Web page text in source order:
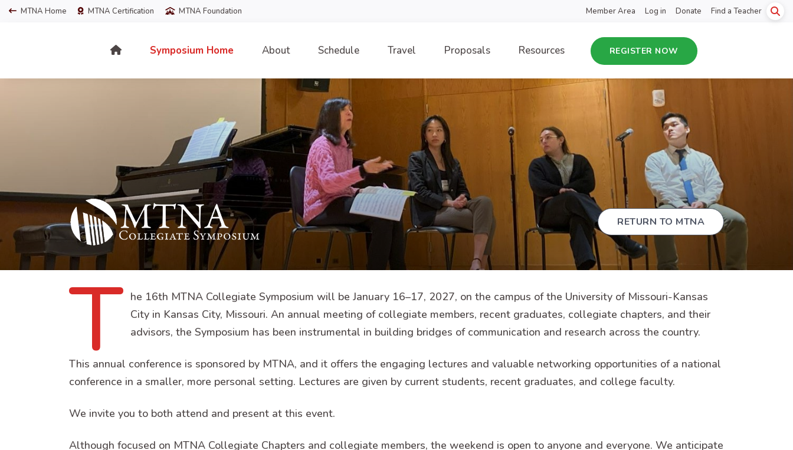
MTNA Home MTNA Certification MTNA Foundation Member Area Log in Donate Find a Teacher
Symposium Home About Schedule Travel Proposals Resources REGISTER NOW
RETURN TO MTNA
T he 16th MTNA Collegiate Symposium will be January 16–17, 2027, on the campus of the University of Missouri-Kansas
City in Kansas City, Missouri. An annual meeting of collegiate members, recent graduates, collegiate chapters, and their
advisors, the Symposium has been instrumental in building bridges of communication and research across the country.
This annual conference is sponsored by MTNA, and it offers the engaging lectures and valuable networking opportunities of a national
conference in a smaller, more personal setting. Lectures are given by current students, recent graduates, and college faculty.
We invite you to both attend and present at this event.
Although focused on MTNA Collegiate Chapters and collegiate members, the weekend is open to anyone and everyone. We anticipate